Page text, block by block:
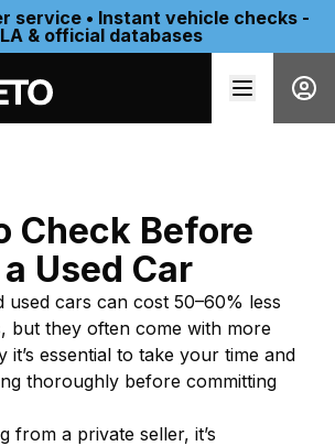
service • Instant vehicle checks -
& official databases
Check Before
Used Car
used cars can cost 50–60% less
but they often come with more
it’s essential to take your time and
thoroughly before committing
from a private seller, it’s